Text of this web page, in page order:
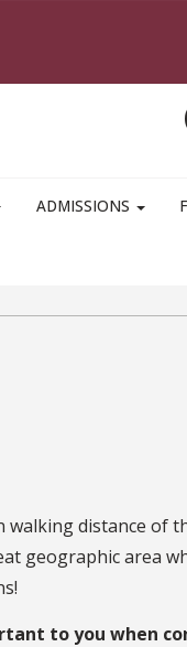
ADMISSIONS
distance of
geographic area
to you when